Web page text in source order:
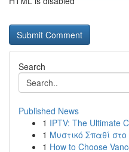
Search
Published News
1 IPTV: The Ultimate
1 Μυστικό Σπαθί
1 How to Choose